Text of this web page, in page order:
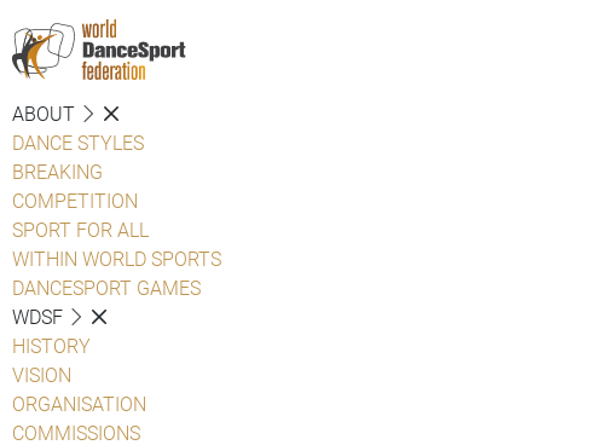
ABOUT
DANCE STYLES
BREAKING
COMPETITION
SPORT FOR ALL
WITHIN WORLD SPORTS
DANCESPORT GAMES
WDSF
HISTORY
VISION
ORGANISATION
COMMISSIONS